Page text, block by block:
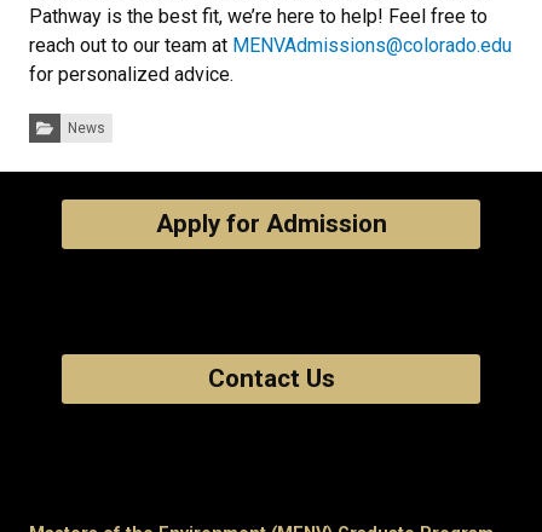
Pathway is the best fit, we’re here to help! Feel free to
reach out to our team at MENVAdmissions@colorado.edu
for personalized advice.
Categories:
News
Apply for Admission
Contact Us